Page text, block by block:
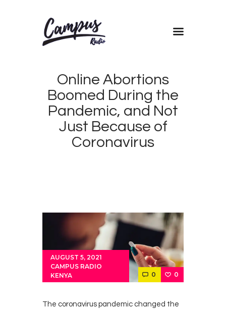
Online Abortions
Boomed During the
Pandemic, and Not
Just Because of
Coronavirus
Shows
Blog
Features
About
Contacts
AUGUST 5, 2021
CAMPUS RADIO
KENYA
0 0
The coronavirus pandemic changed the